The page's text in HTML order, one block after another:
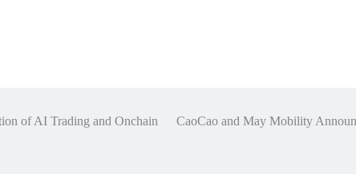
of AI Trading and Onchain
CaoCao and May Mobility